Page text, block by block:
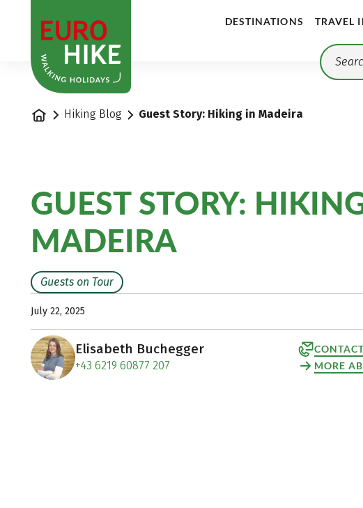
DESTINATIONS TRAVEL
Home Hiking Blog Guest Story: Hiking in Madeira
GUEST STORY:
MADEIRA
Guests on Tour
July 22, 2025
Elisabeth Buchegger
+43 6219 60877 207
MORE